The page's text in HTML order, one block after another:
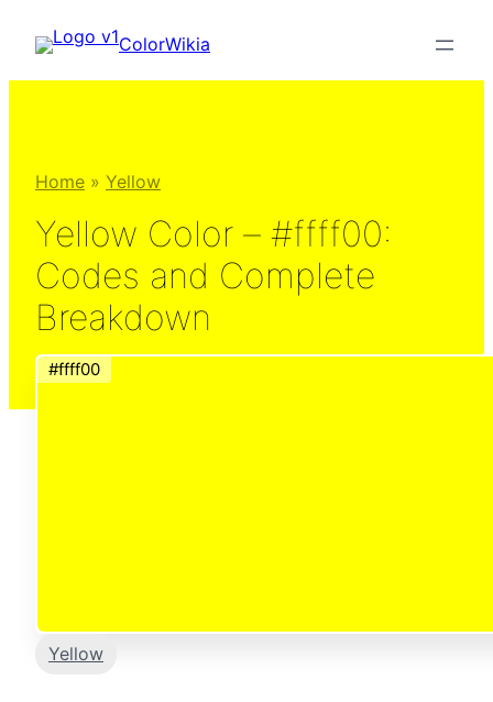
content
ColorWikia
Home » Yellow
Yellow Color – #ffff00:
Codes and Complete
Breakdown
#ffff00
Yellow